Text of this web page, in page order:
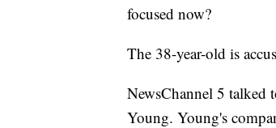
focused now?
The 38-year-old is
NewsChannel 5 talked
Young. Young's